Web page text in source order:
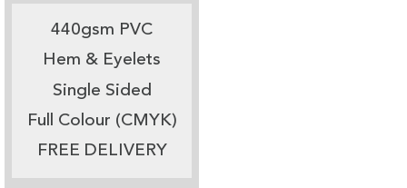
440gsm PVC
Hem & Eyelets
Single Sided
Full Colour (CMYK)
FREE DELIVERY